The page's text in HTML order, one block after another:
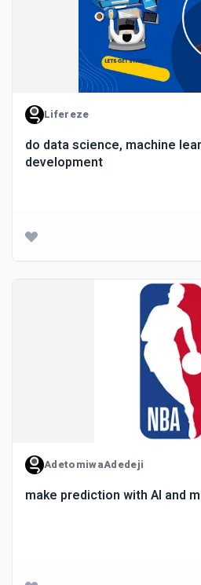
Lifereze
do data science, machine learning and
development
AdetomiwaAdedeji
make prediction with AI and